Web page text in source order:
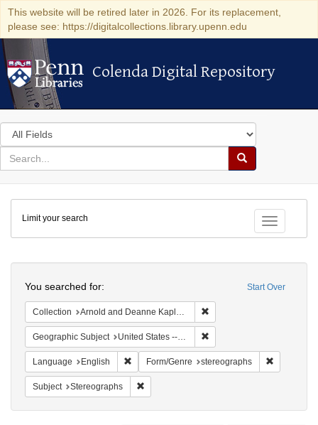
This website will be retired later in 2026. For its replacement,
please see: https://digitalcollections.library.upenn.edu
Colenda Digital Repository
Colenda Digital Repository
Search
in
for
search
Search
Colenda
Digital
Repository
Toggle
Limit your search
Start Over
You searched for:
Collection Arnold and Deanne Kaplan Collection of Modern American Judaica (University of Pennsylvania)
Geographic Subject United States -- New York
Language English Remove constraint Language: English
Form/Genre stereographs
Subject Stereographs